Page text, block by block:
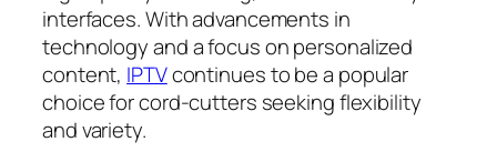
interfaces. With advancements in
technology and a focus on personalized
content, IPTVcontinues to be a popular
choice for cord-cutters seeking flexibility
and variety.